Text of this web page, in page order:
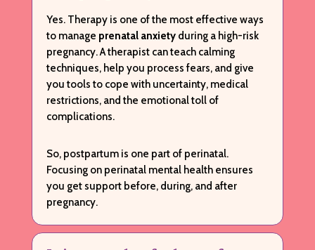
Yes. Therapy is one of the most effective ways
to manage prenatal anxietyduring a high-risk
pregnancy. A therapist can teach calming
techniques, help you process fears, and give
you tools to cope with uncertainty, medical
restrictions, and the emotional toll of
complications.
So, postpartum is one part of perinatal.
Focusing on perinatal mental health ensures
you get support before, during, and after
pregnancy.